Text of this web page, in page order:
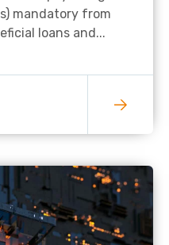
mandatory from
loans and...